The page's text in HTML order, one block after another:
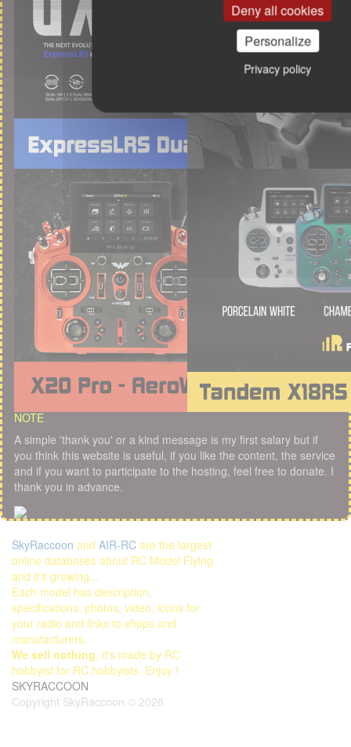
Deny all cookies
Personalize
Privacy policy
NOTE
A simple 'thank you' or a kind message is my first salary but if
you think this website is useful, if you like the content, the service
and if you want to participate to the hosting, feel free to donate. I
thank you in advance.
SkyRaccoon and AIR-RC are the largest
online databases about RC Model Flying
and it's growing...
Each model has description,
specifications, photos, video, icons for
your radio and links to shops and
manufacturers.
We sell nothing, it's made by RC
hobbyist for RC hobbyists. Enjoy !
SKYRACCOON
Copyright SkyRaccoon © 2026